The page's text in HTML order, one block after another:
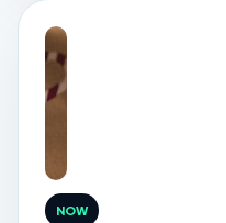
NOW